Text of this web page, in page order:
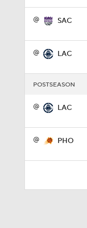
@ SAC
@ LAC
POSTSEASON
@ LAC
@ PHO